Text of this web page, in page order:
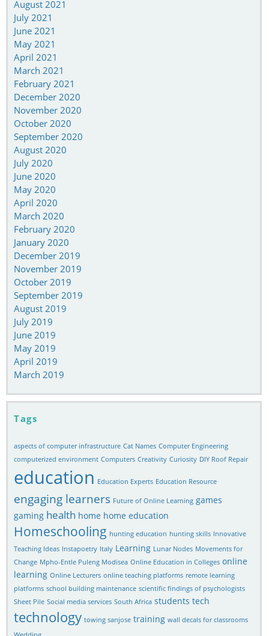
August 2021
July 2021
June 2021
May 2021
April 2021
March 2021
February 2021
December 2020
November 2020
October 2020
September 2020
August 2020
July 2020
June 2020
May 2020
April 2020
March 2020
February 2020
January 2020
December 2019
November 2019
October 2019
September 2019
August 2019
July 2019
June 2019
May 2019
April 2019
March 2019
Tags
aspects of computer infrastructure Cat Names Computer Engineering
computerized environment Computers Creativity Curiosity DIY Roof Repair
education Education Experts Education Resource
engaging learners Future of Online Learning games
gaming health home home education
Homeschooling hunting education hunting skills Innovative
Teaching Ideas Instapoetry Italy Learning Lunar Nodes Movements for
Change Mpho-Entle Puleng Modisea Online Education in Colleges online
learning Online Lecturers online teaching platforms remote learning
platforms school building maintenance scientific findings of psychologists
Sheet Pile Social media services South Africa students tech
technology towing sanjose training wall decals for classrooms